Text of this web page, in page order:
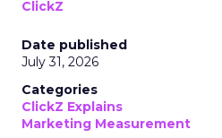
ClickZ
Date published
July 31, 2026
Categories
ClickZ Explains
Marketing Measurement